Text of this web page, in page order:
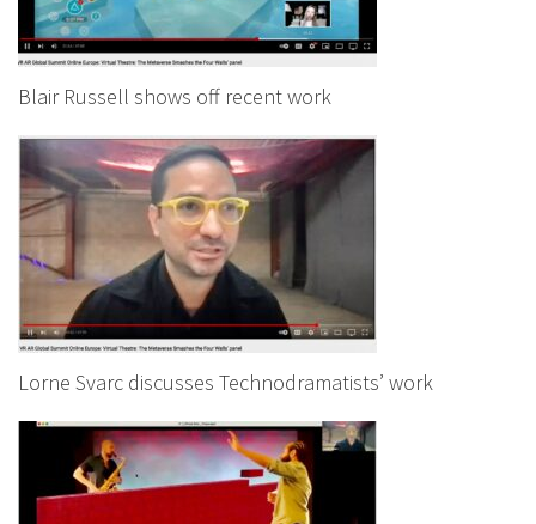
Blair Russell shows off recent work
Lorne Svarc discusses Technodramatists’ work